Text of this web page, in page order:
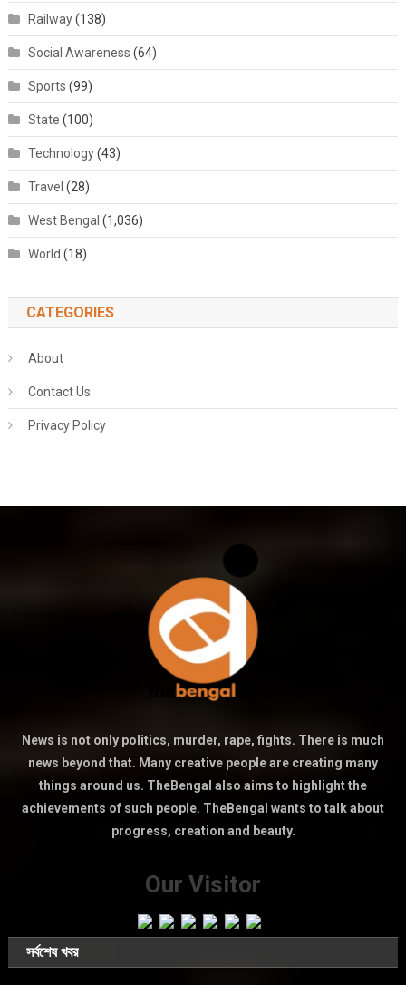
Railway(138)
Social Awareness (64)
Sports (99)
State (100)
Technology(43)
Travel (28)
West Bengal (1,036)
World (18)
CATEGORIES
About
Contact Us
Privacy Policy
News is not only politics, murder, rape, fights. There is much
news beyond that. Many creative people are creating many
things around us. TheBengal also aims to highlight the
achievements of such people. TheBengal wants to talk about
progress, creation and beauty.
Our Visitor
সর্বশেষ খবর